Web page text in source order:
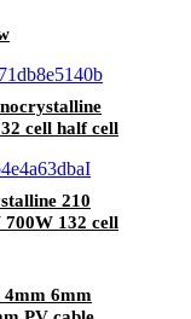
cell half cell
210
700W 132 cell
6mm